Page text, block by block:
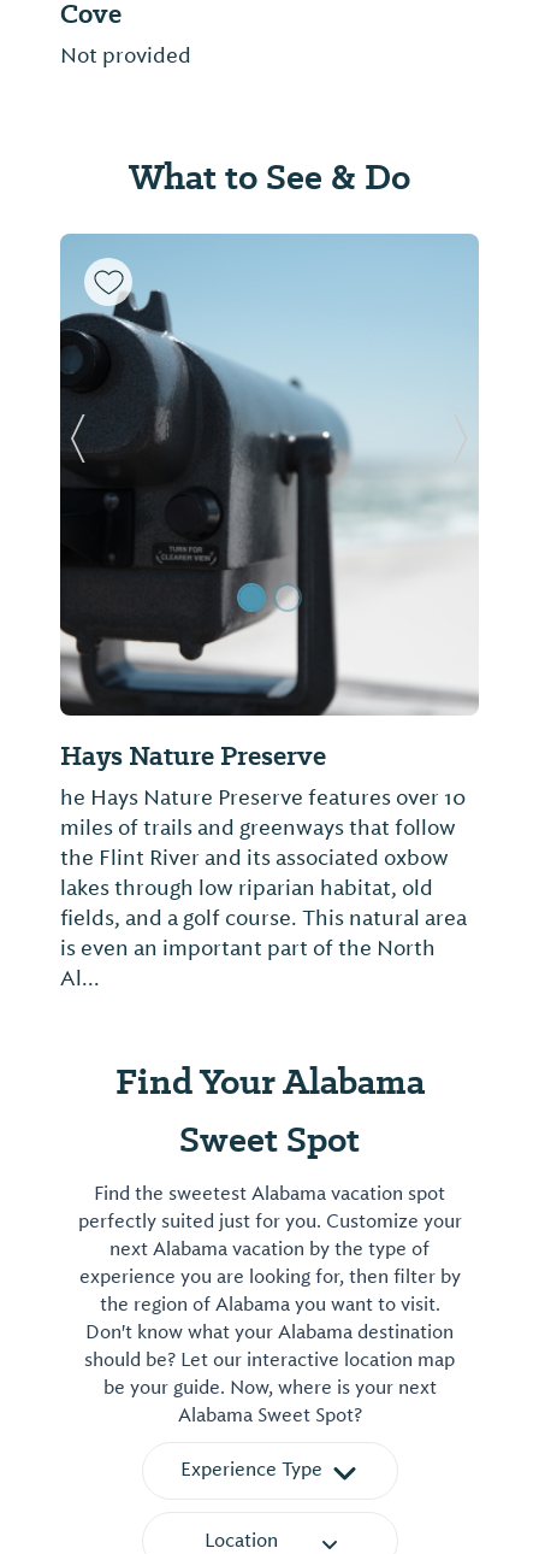
Cove
Not provided
What to See & Do
Hays Nature Preserve
he Hays Nature Preserve features over 10
miles of trails and greenways that follow
the Flint River and its associated oxbow
lakes through low riparian habitat, old
fields, and a golf course. This natural area
is even an important part of the North
Al...
Previous Slide Next
Find Your Alabama
Sweet Spot
Find the sweetest Alabama vacation spot
perfectly suited just for you. Customize your
next Alabama vacation by the type of
experience you are looking for, then filter by
the region of Alabama you want to visit.
Don't know what your Alabama destination
should be? Let our interactive location map
be your guide. Now, where is your next
Alabama Sweet Spot?
Experience Type
Location